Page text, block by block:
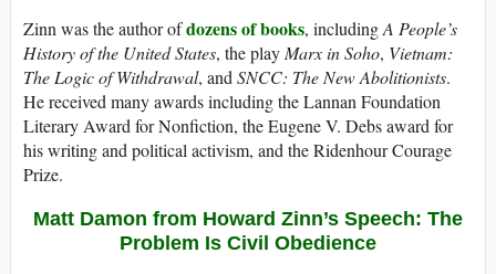
Zinn was the author ofdozens of books, includingA People’s
History of the United States, the playMarx in Soho, Vietnam:
The Logic of Withdrawal, andSNCC: The New Abolitionists.
He received many awards including the Lannan Foundation
Literary Award for Nonfiction, the Eugene V. Debs award for
his writing and political activism, and the Ridenhour Courage
Prize.
Matt Damon from Howard Zinn’s Speech: The
Problem Is Civil Obedience